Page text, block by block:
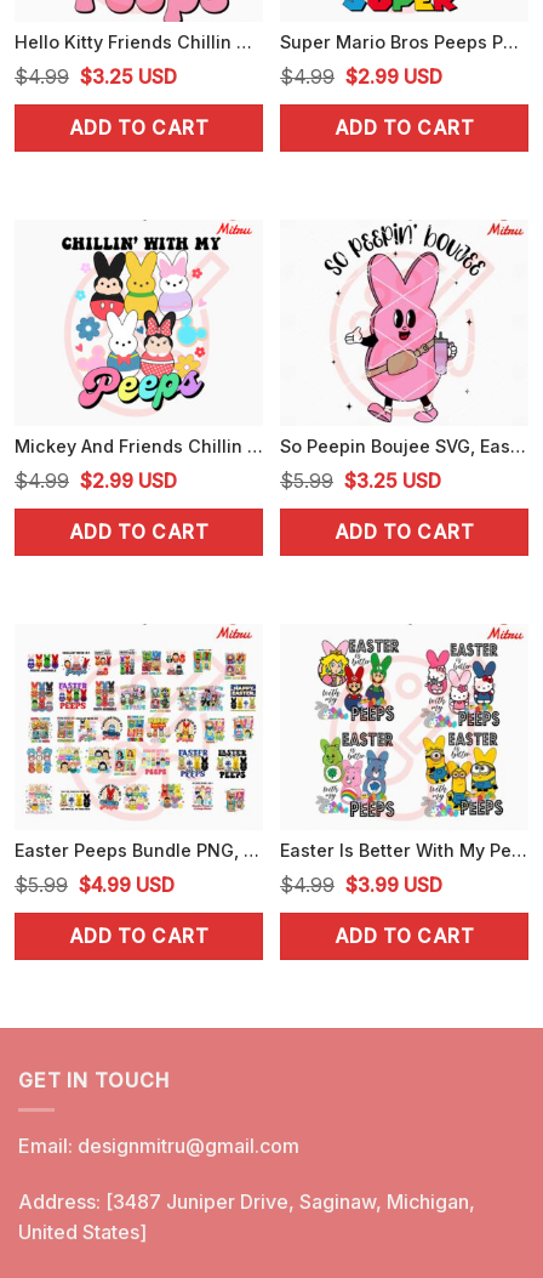
Hello Kitty Friends Chillin With My Peeps SVG, Sanrio Easter Peeps SVG, Cute Easter SVG, PNG, DXF, EPS, Digital Download
$4.99 Original
price
was:
$3.25Current
price
is:
USD
ADD TO CART
Super Mario Bros Peeps PNG, Mario, Luigi Easter PNG, My Peeps Are Super PNG
$4.99 Original
price
was:
$2.99Current
price
is:
USD
ADD TO CART
Mickey And Friends Chillin With My Peeps PNG, Cute Disney Easter Day PNG, For Shirts
$4.99 Original
price
was:
$2.99Current
price
is:
USD
ADD TO CART
So Peepin Boujee SVG, Easter Peep Bougie SVG, PNG, DXF, EPS, Downloads
$5.99 Original
price
was:
$3.25Current
price
is:
USD
ADD TO CART
Easter Peeps Bundle PNG, Cartoon, Movies Characters Chillin With My Peeps PNG, Designs
$5.99 Original
price
was:
$4.99Current
price
is:
USD
ADD TO CART
Easter Is Better With My Peeps Hello Kitty, Mario, Minions, Care Bears Bundle SVG, PNG, EPS, DXF Cricut
$4.99 Original
price
was:
$3.99Current
price
is:
USD
ADD TO CART
GET IN TOUCH
Email: designmitru@gmail.com
Address: [3487 Juniper Drive, Saginaw, Michigan,
United States]